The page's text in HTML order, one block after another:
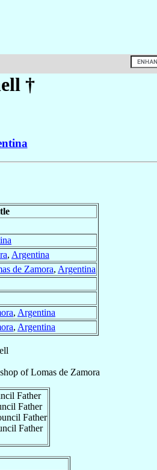
†
, Argentina
de Zamora, Argentina
, Argentina
, Argentina
ofLomas de Zamora
Father
Father
Father
Father